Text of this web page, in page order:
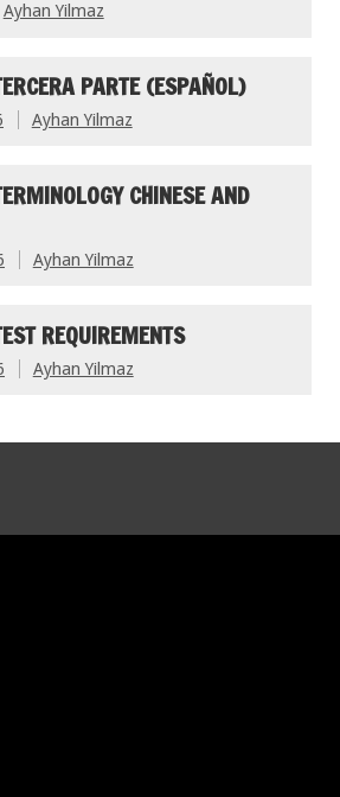
Ayhan Yilmaz
PARTE (ESPAÑOL)
Ayhan Yilmaz
CHINESE AND
Ayhan Yilmaz
REQUIREMENTS
Ayhan Yilmaz